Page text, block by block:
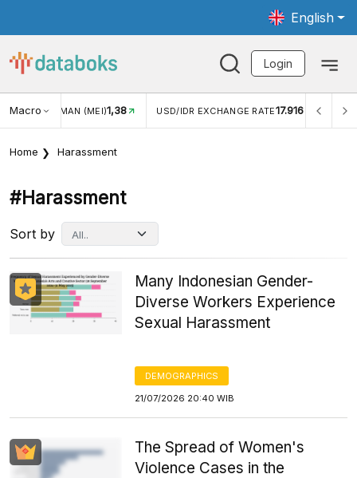
English
Login
MacroWISMAN (MEI)1,38 USD/IDR EXCHANGE RATE17.916
Home Harassment
#harassment
Sort by
Many Indonesian Gender-
Diverse Workers Experience
Sexual Harassment
DEMOGRAPHICS
21/07/2026 20:40 WIB
The Spread of Women's
Violence Cases in the